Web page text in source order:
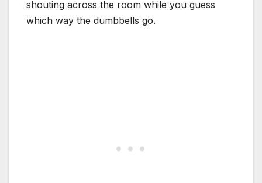
shouting across the room while you guess
which way the dumbbells go.